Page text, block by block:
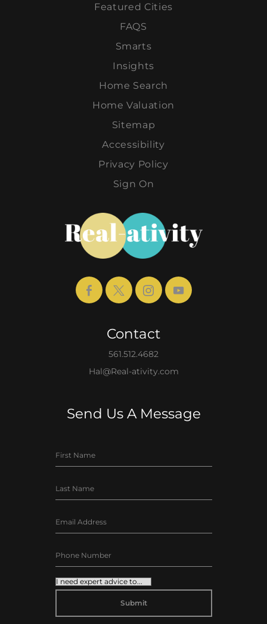
Featured Cities
FAQS
Smarts
Insights
Home Search
Home Valuation
Sitemap
Accessibility
Privacy Policy
Sign On
Contact
561.512.4682
Hal@Real-ativity.com
Send Us A Message